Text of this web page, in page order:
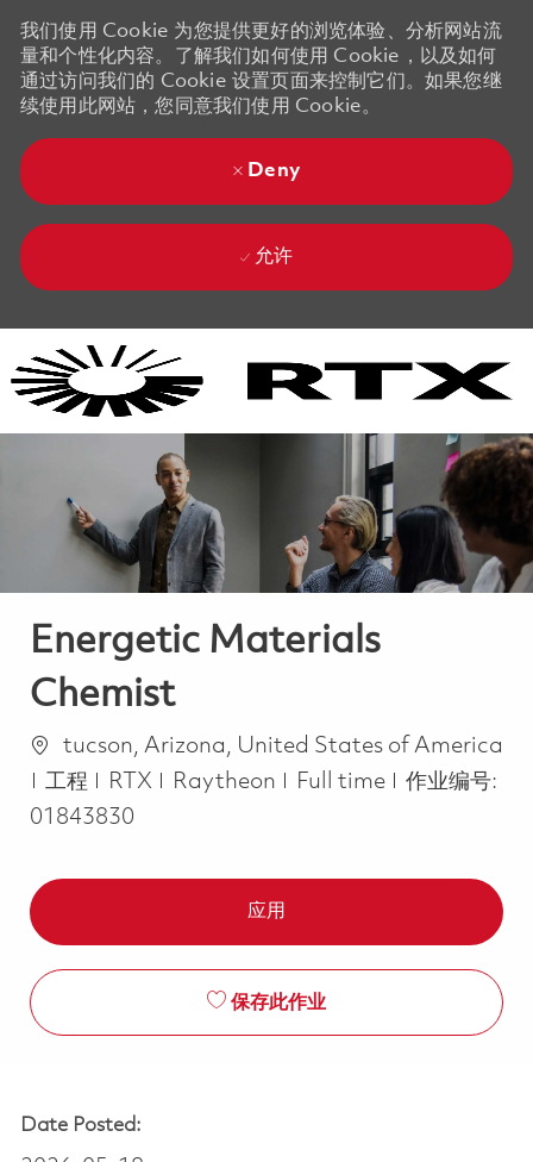
我们使用 Cookie 为您提供更好的浏览体验、分析网站流
量和个性化内容。了解我们如何使用 Cookie，以及如何
通过访问我们的 Cookie 设置页面来控制它们。如果您继
续使用此网站，您同意我们使用 Cookie。
Deny
允许
Energetic Materials
Chemist
位置tucson, Arizona, United States of America
类别
工程 RTX Raytheon Job Type
Full time
作业编号:
01843830
应用
保存此作业
Date Posted: